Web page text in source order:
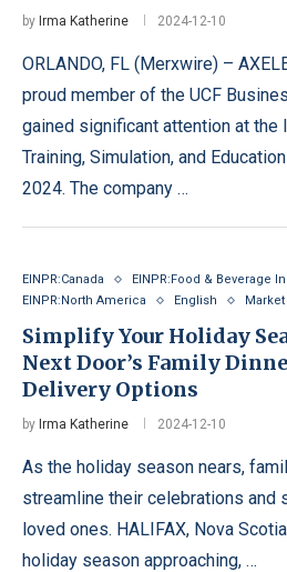
by Irma Katherine 2024-12-10
ORLANDO, FL (Merxwire) –
proud member of the UCF
gained significant attention at
Training, Simulation, and
2024. The company …
EINPR:Canada
EINPR:Food & Beverage
EINPR:North America
English
Simplify Your Holiday
Next Door’s Family
Delivery Options
by Irma Katherine 2024-12-10
As the holiday season nears,
streamline their celebrations and
loved ones. HALIFAX, Nova
holiday season approaching, …